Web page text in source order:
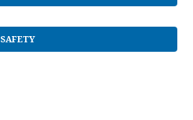
SAFETY